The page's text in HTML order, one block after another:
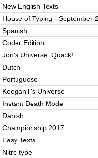
New English Texts
House of Typing - September
Spanish
Coder Edition
Jon's Universe. Quack!
Dutch
Portuguese
KeeganT's Universe
Instant Death Mode
Danish
Championship 2017
Easy Texts
Nitro type